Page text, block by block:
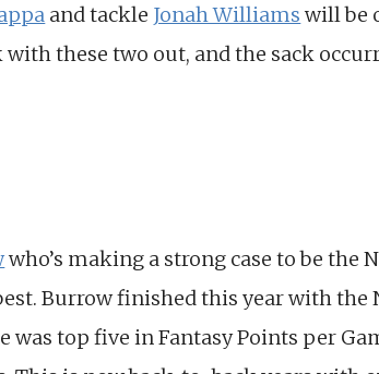
and tackle Jonah Williams will be
these two out, and the sack
who’s making a strong case to be the
Burrow finished this year with the
was top five in Fantasy Points per